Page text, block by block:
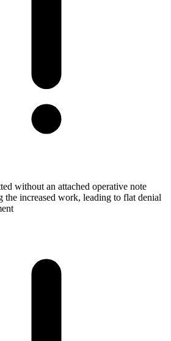
without an attached operative note
the increased work, leading to flat denial